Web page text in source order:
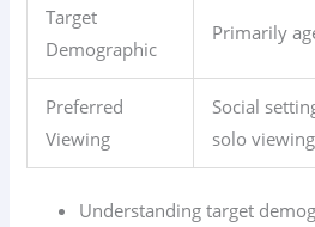
Target
Demographic
Primarily
Preferred
Viewing
Social
solo viewing
Understanding target